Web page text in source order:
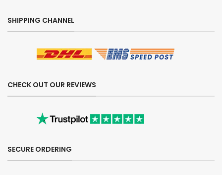
SHIPPING CHANNEL
CHECK OUT OUR REVIEWS
SECURE ORDERING